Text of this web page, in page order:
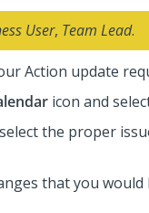
User, Team Lead.
Action update
icon and
the proper
that you would